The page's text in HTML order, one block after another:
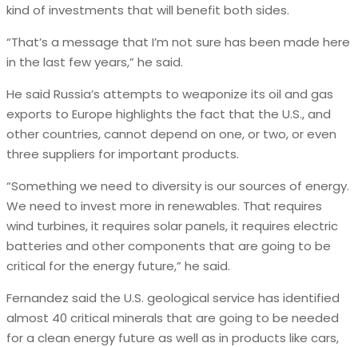
kind of investments that will benefit both sides.
“That’s a message that I’m not sure has been made here
in the last few years,” he said.
He said Russia’s attempts to weaponize its oil and gas
exports to Europe highlights the fact that the U.S., and
other countries, cannot depend on one, or two, or even
three suppliers for important products.
“Something we need to diversity is our sources of energy.
We need to invest more in renewables. That requires
wind turbines, it requires solar panels, it requires electric
batteries and other components that are going to be
critical for the energy future,” he said.
Fernandez said the U.S. geological service has identified
almost 40 critical minerals that are going to be needed
for a clean energy future as well as in products like cars,